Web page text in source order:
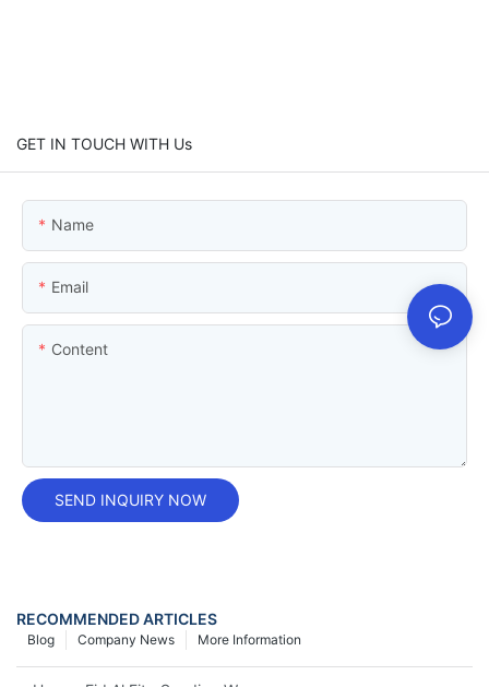
GET IN TOUCH WITH Us
Name
Email
Content
SEND INQUIRY NOW
RECOMMENDED ARTICLES
More Information
Company News
Blog